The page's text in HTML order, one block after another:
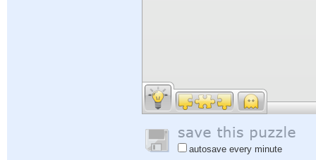
autosave every minute